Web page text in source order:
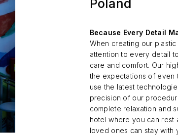
Poland
Because Every Detail
When creating our
attention to every detail
care and comfort. Our
the expectations of even
use the latest
precision of our
complete relaxation and
hotel where you can
loved ones can stay with